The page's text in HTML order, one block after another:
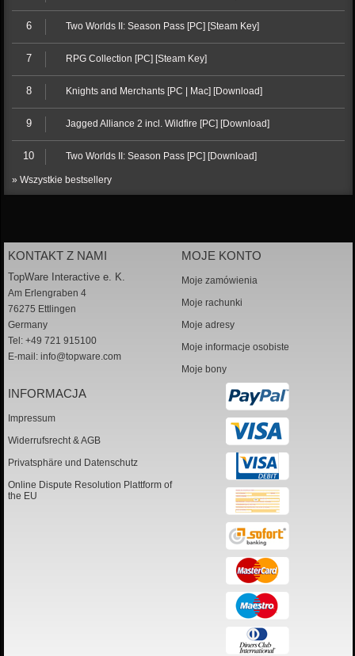
6 Two Worlds II: Season Pass [PC] [Steam Key]
7 RPG Collection [PC] [Steam Key]
8 Knights and Merchants [PC | Mac] [Download]
9 Jagged Alliance 2 incl. Wildfire [PC] [Download]
10 Two Worlds II: Season Pass [PC] [Download]
» Wszystkie bestsellery
KONTAKT Z NAMI
TopWare Interactive e. K.
Am Erlengraben 4
76275 Ettlingen
Germany
Tel: +49 721 915100
E-mail: info@topware.com
MOJE KONTO
Moje zamówienia
Moje rachunki
Moje adresy
Moje informacje osobiste
Moje bony
INFORMACJA
Impressum
Widerrufsrecht & AGB
Privatsphäre und Datenschutz
Online Dispute Resolution Plattform of
the EU